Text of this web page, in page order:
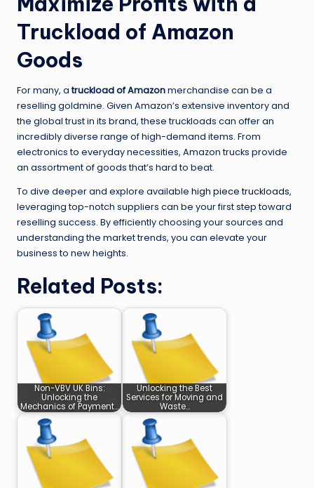
Truckload of Amazon
Goods
For many, atruckload of Amazonmerchandise can be a
reselling goldmine. Given Amazon’s extensive inventory and
the global trust in its brand, these truckloads can offer an
incredibly diverse range of high-demand items. From
electronics to everyday necessities, Amazon trucks provide
an assortment of goods that’s hard to beat.
To dive deeper and explore available high piece truckloads,
leveraging top-notch suppliers can be your first step toward
reselling success. By efficiently choosing your sources and
understanding the market trends, you can elevate your
business to new heights.
Related Posts:
Non-VBV UK Bins:
Unlocking the
Mechanics of Payment…
Unlocking the Best
Services for Moving and
Waste…